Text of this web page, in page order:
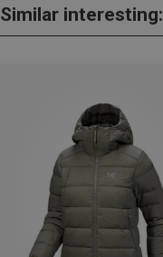
Similar interesting: